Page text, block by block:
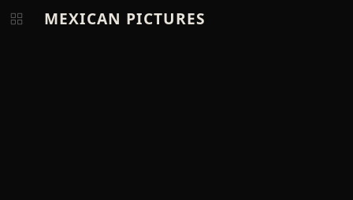
MEXICAN PICTURES